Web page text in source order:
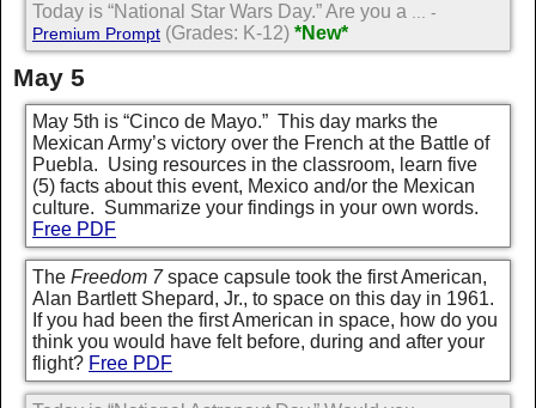
Today is “National Star Wars Day.” Are you a
... -
Premium Prompt (Grades: K-12) *New*
May 5
May 5th is “Cinco de Mayo.” This day marks the
Mexican Army’s victory over the French at the Battle of
Puebla. Using resources in the classroom, learn five
(5) facts about this event, Mexico and/or the Mexican
culture. Summarize your findings in your own words.
Free PDF
The Freedom 7space capsule took the first American,
Alan Bartlett Shepard, Jr., to space on this day in 1961.
If you had been the first American in space, how do you
think you would have felt before, during and after your
flight? Free PDF